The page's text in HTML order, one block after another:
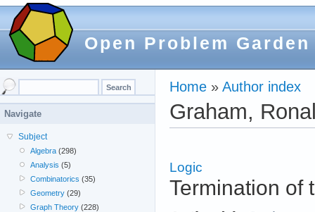
Open Problem Garden
Home » Author index
Graham,
Logic
Termination of
Navigate
Subject
Algebra (298)
Analysis (5)
Combinatorics (35)
Geometry (29)
Graph Theory (228)